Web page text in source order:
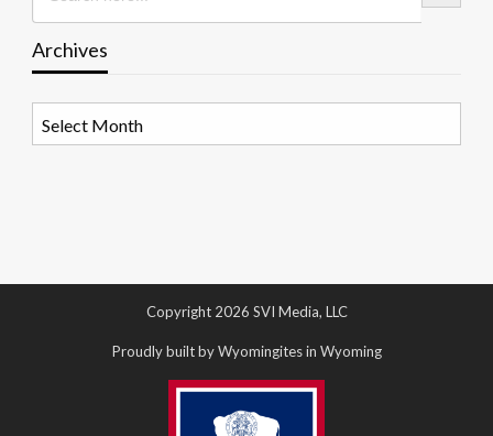
Archives
Copyright 2026 SVI Media, LLC
Proudly built by Wyomingites in Wyoming